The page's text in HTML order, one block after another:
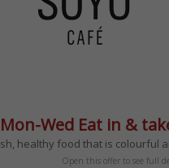
Wed Eat in &
healthy food that is colourful
Open this offer to see full